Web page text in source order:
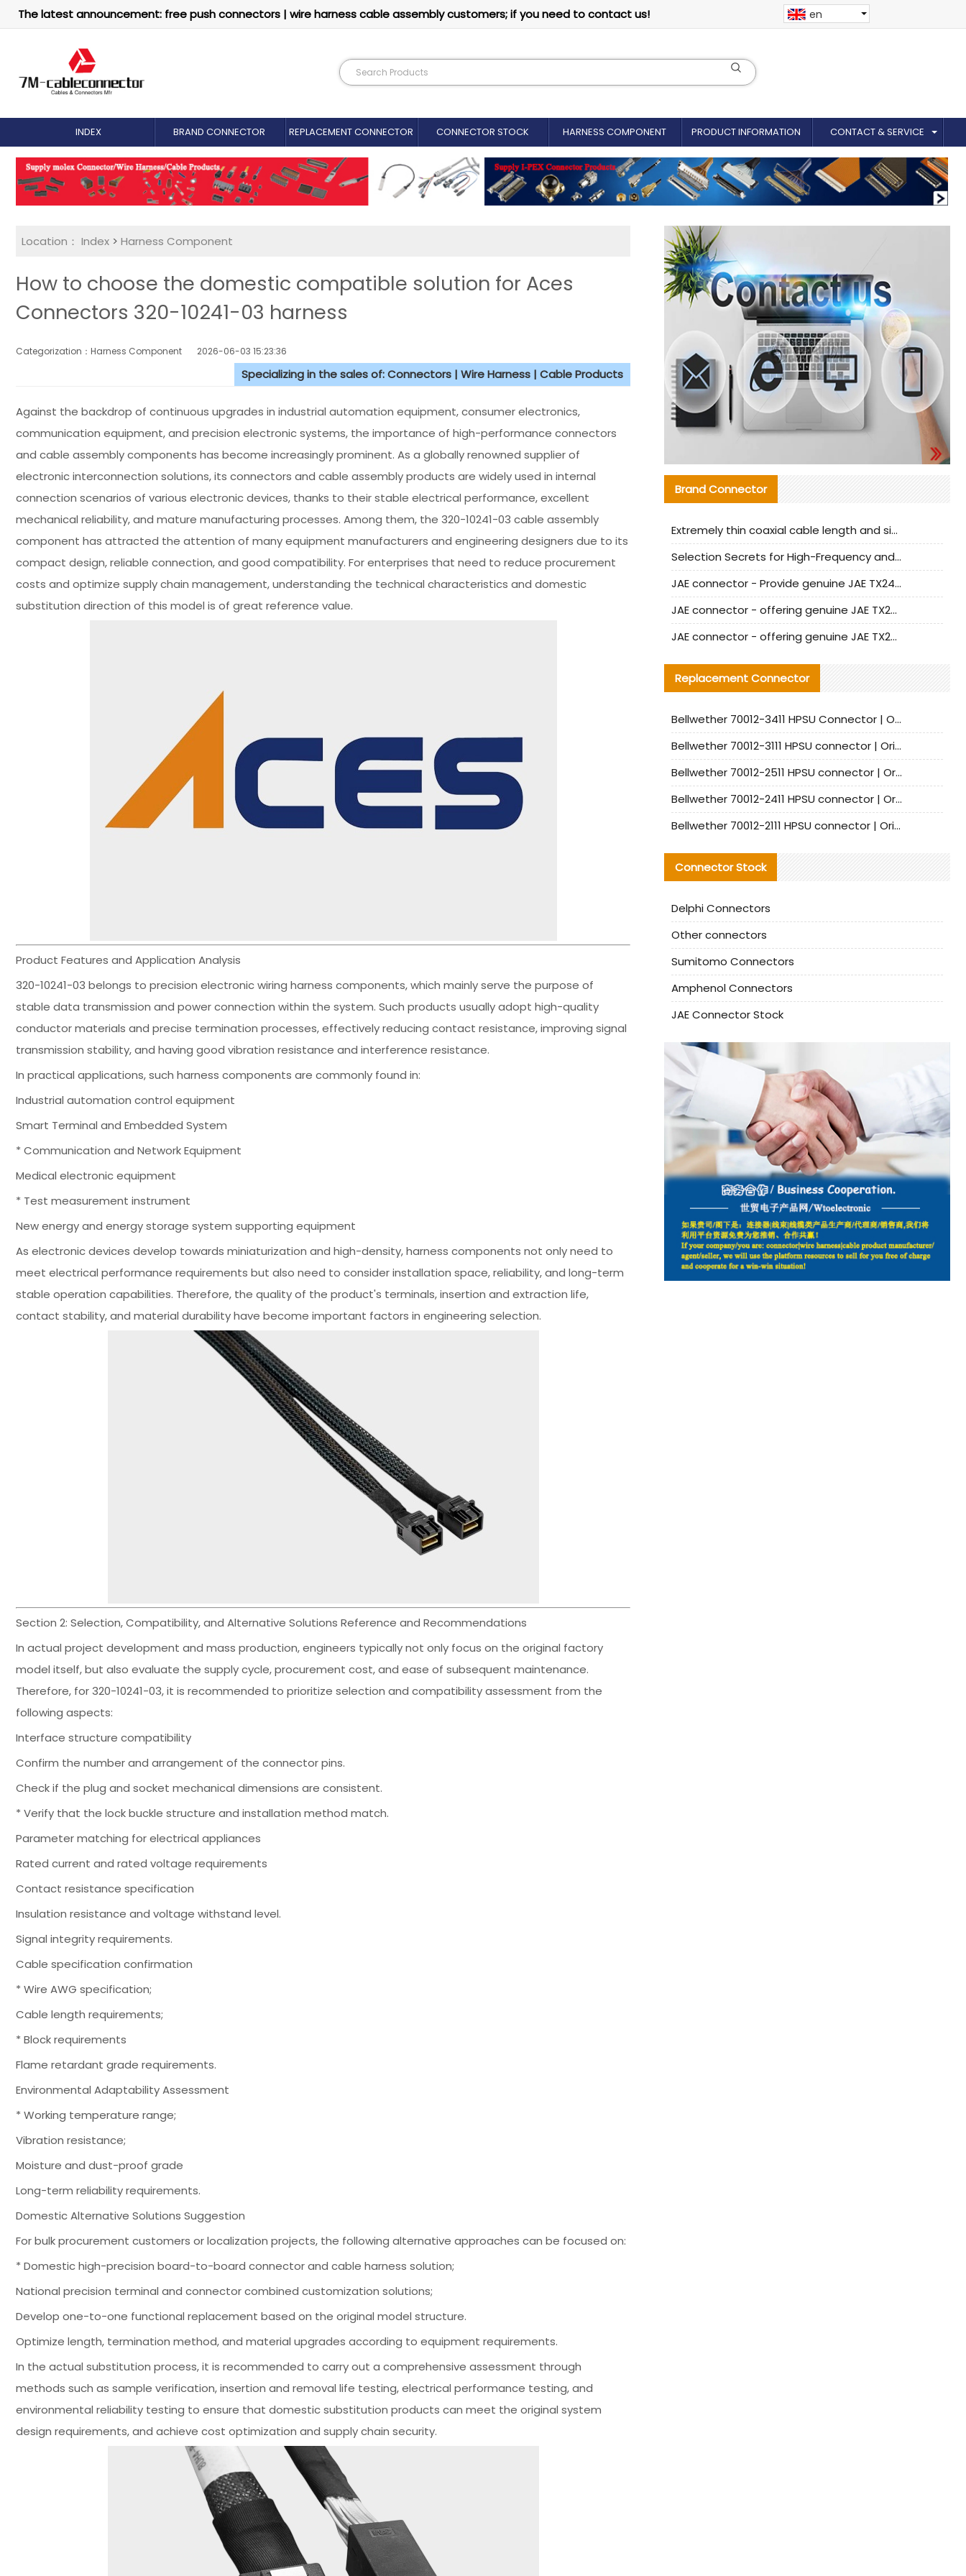
The latest announcement: free push connectors | wire harness cable assembly customers; if you need to contact us! en
INDEX BRAND CONNECTOR REPLACEMENT CONNECTOR​ CONNECTOR STOCK HARNESS COMPONENT PRODUCT INFORMATION CONTACT & SERVICE
Location： Index > Harness Component
How to choose the domestic compatible solution for Aces
Connectors 320-10241-03 harness
Categorization：Harness Component 2026-06-03 15:23:36
Specializing in the sales of: Connectors | Wire Harness | Cable Products
Against the backdrop of continuous upgrades in industrial automation equipment, consumer electronics,
communication equipment, and precision electronic systems, the importance of high-performance connectors
and cable assembly components has become increasingly prominent. As a globally renowned supplier of
electronic interconnection solutions, its connectors and cable assembly products are widely used in internal
connection scenarios of various electronic devices, thanks to their stable electrical performance, excellent
mechanical reliability, and mature manufacturing processes. Among them, the 320-10241-03 cable assembly
component has attracted the attention of many equipment manufacturers and engineering designers due to its
compact design, reliable connection, and good compatibility. For enterprises that need to reduce procurement
costs and optimize supply chain management, understanding the technical characteristics and domestic
substitution direction of this model is of great reference value.
Product Features and Application Analysis
320-10241-03 belongs to precision electronic wiring harness components, which mainly serve the purpose of
stable data transmission and power connection within the system. Such products usually adopt high-quality
conductor materials and precise termination processes, effectively reducing contact resistance, improving signal
transmission stability, and having good vibration resistance and interference resistance.
In practical applications, such harness components are commonly found in:
Industrial automation control equipment
Smart Terminal and Embedded System
* Communication and Network Equipment
Medical electronic equipment
* Test measurement instrument
New energy and energy storage system supporting equipment
As electronic devices develop towards miniaturization and high-density, harness components not only need to
meet electrical performance requirements but also need to consider installation space, reliability, and long-term
stable operation capabilities. Therefore, the quality of the product's terminals, insertion and extraction life,
contact stability, and material durability have become important factors in engineering selection.
Section 2: Selection, Compatibility, and Alternative Solutions Reference and Recommendations
In actual project development and mass production, engineers typically not only focus on the original factory
model itself, but also evaluate the supply cycle, procurement cost, and ease of subsequent maintenance.
Therefore, for 320-10241-03, it is recommended to prioritize selection and compatibility assessment from the
following aspects:
Interface structure compatibility
Confirm the number and arrangement of the connector pins.
Check if the plug and socket mechanical dimensions are consistent.
* Verify that the lock buckle structure and installation method match.
Parameter matching for electrical appliances
Rated current and rated voltage requirements
Contact resistance specification
Insulation resistance and voltage withstand level.
Signal integrity requirements.
Cable specification confirmation
* Wire AWG specification;
Cable length requirements;
* Block requirements
Flame retardant grade requirements.
Environmental Adaptability Assessment
* Working temperature range;
Vibration resistance;
Moisture and dust-proof grade
Long-term reliability requirements.
Domestic Alternative Solutions Suggestion
For bulk procurement customers or localization projects, the following alternative approaches can be focused on:
* Domestic high-precision board-to-board connector and cable harness solution;
National precision terminal and connector combined customization solutions;
Develop one-to-one functional replacement based on the original model structure.
Optimize length, termination method, and material upgrades according to equipment requirements.
In the actual substitution process, it is recommended to carry out a comprehensive assessment through
methods such as sample verification, insertion and removal life testing, electrical performance testing, and
environmental reliability testing to ensure that domestic substitution products can meet the original system
design requirements, and achieve cost optimization and supply chain security.
Brand Connector
Extremely thin coaxial cable length and signal attenuation full analysis
Selection Secrets for High-Frequency and High-Speed Equipment Cables: Why Extremely Fine Coaxial Cables Are Absolutely Necessary
JAE connector - Provide genuine JAE TX24-50R-6ST-H1E connector | Replacement parts
JAE connector - offering genuine JAE TX24-50R-12ST-H1E connector and alternatives
JAE connector - offering genuine JAE TX24-60R-6ST-N1E connector and alternative products
Replacement Connector​
Bellwether 70012-3411 HPSU Connector | Original Factory Agent | In Stock | Support Small Quantities
Bellwether 70012-3111 HPSU connector | Original factory agent | In stock | Support small quantities
Bellwether 70012-2511 HPSU connector | Original Factory Agent | In Stock | Support Small Quantities
Bellwether 70012-2411 HPSU connector | Original Factory Agent | In Stock | Support Small Quantities
Bellwether 70012-2111 HPSU connector | Original Factory Agent | In Stock | Support Small Quantities
Connector Stock
Delphi Connectors
Other connectors
Sumitomo Connectors
Amphenol Connectors
JAE Connector Stock